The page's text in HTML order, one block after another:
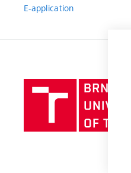
E-application